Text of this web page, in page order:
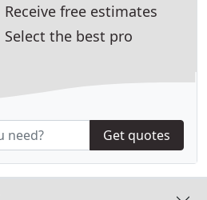
Receive free estimates
Select the best pro
Get quotes